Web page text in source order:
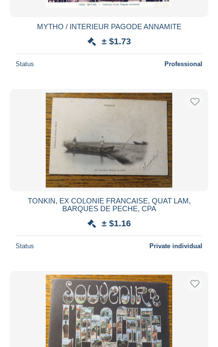
All durations
Price
With a deal only
Free shipping
Payment methods
PayPal
Bank transfer
MasterCard
Bancontact
iDeal
Seller's residence
Submit
MYTHO / INTERIEUR PAGODE ANNAMITE
± $1.73
Status Professional
TONKIN, EX COLONIE FRANCAISE, QUAT LAM,
BARQUES DE PECHE, CPA
± $1.16
Status Private individual